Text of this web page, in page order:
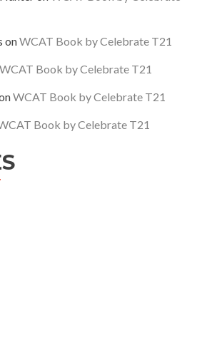
onWCAT Book by Celebrate T21
WCAT Book by Celebrate T21
WCAT Book by Celebrate T21
Book by Celebrate T21